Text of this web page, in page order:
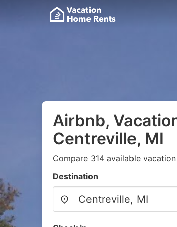
Airbnb,
Centreville, MI
Compare 314 available
Destination